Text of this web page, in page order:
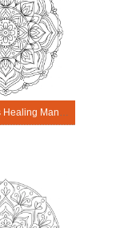
Deep Focus Healing Mandala Worksheet